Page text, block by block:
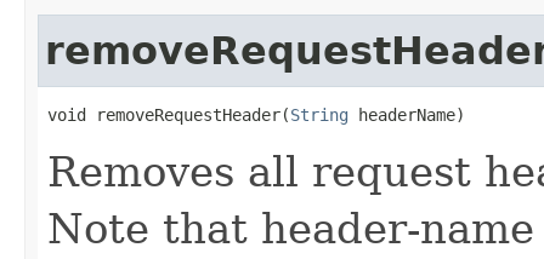
void removeRequestHeader(String headerName)
Removes all request
Note that header-